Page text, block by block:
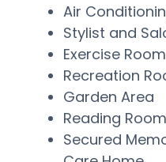
Air
Stylist and
Exercise Room
Recreation
Garden Area
Reading Room
Secured